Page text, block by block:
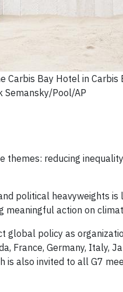
Bay Hotel in Carbis
Semansky/Pool/AP
themes: reducing
political heavyweights
meaningful action on
global policy as
France, Germany, Italy,
is also invited to all G7